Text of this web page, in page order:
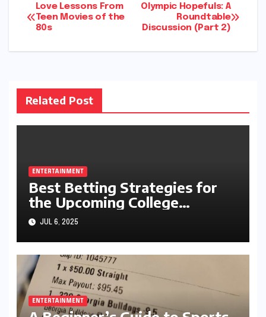
Post
navigation
Olympic Hopefuls: A
Roundtable
Discussion (Part 2)
Love Lessons From
Teen Movies of the
80s
Related Post
ENTERTAINMENT
Best Betting Strategies for
the Upcoming College
Football Season
JUL 6, 2025
ENTERTAINMENT